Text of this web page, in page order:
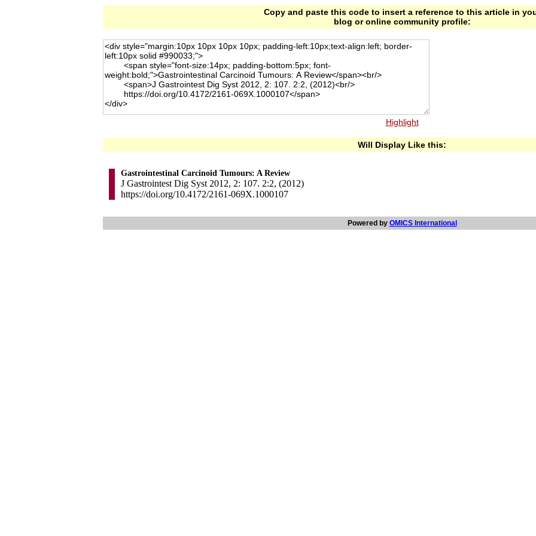
Copy and paste this code to insert a reference to this article in
blog or online community profile:
Highlight
Will Display Like this:
Gastrointestinal Carcinoid Tumours: A Review
J Gastrointest Dig Syst 2012, 2: 107. 2:2, (2012)
https://doi.org/10.4172/2161-069X.1000107
Powered by OMICS International